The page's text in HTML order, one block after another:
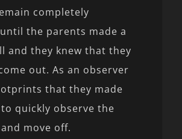
completely
the parents made a
and they knew that they
out. As an observer
that they made
quickly observe the
move off.